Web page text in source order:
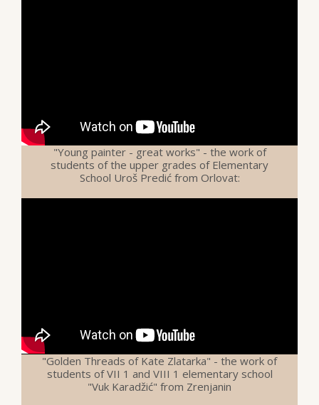
"Young painter - great works" - the work of
students of the upper grades of Elementary
School Uroš Predić from Orlovat:
"Golden Threads of Kate Zlatarka" - the work of
students of VII 1 and VIII 1 elementary school
"Vuk Karadžić" from Zrenjanin